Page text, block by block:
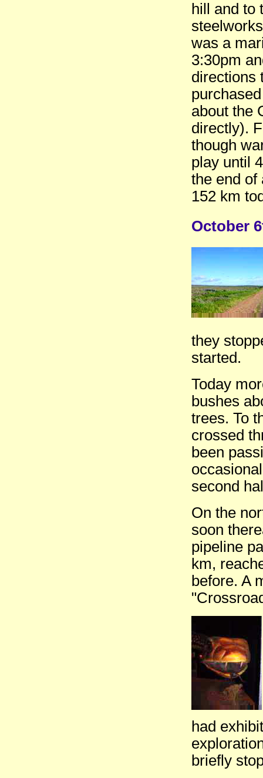
hill and to
was a
3:30pm
directions
about the
directly).
though
play until
the end of
152 km
October
they
started.
Today
bushes
trees. To
crossed
been
second
On the
soon
pipeline
km,
before. A
had
briefly